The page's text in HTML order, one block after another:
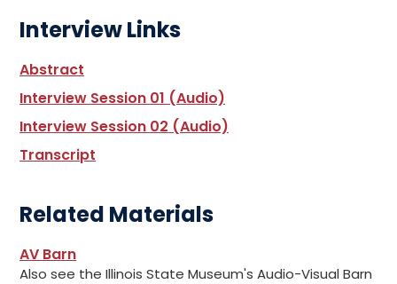
Interview Links
Abstract
Interview Session 01 (Audio)
Interview Session 02 (Audio)
Transcript
Related Materials
AV Barn
Also see the Illinois State Museum's Audio-Visual Barn